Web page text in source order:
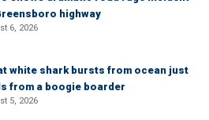
highway
6, 2026
white shark bursts from ocean just
from a boogie boarder
5, 2026